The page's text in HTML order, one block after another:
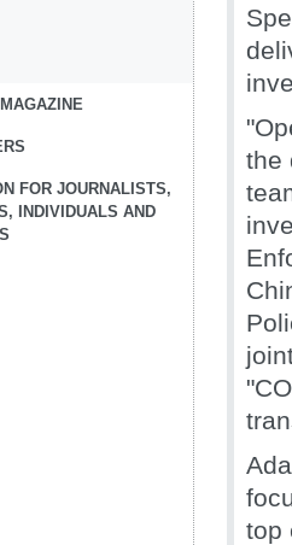
FOR JOURNALISTS,
INDIVIDUALS AND
the
top